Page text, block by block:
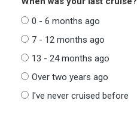
0 - 6 months ago
7 - 12 months ago
13 - 24 months ago
Over two years ago
I've never cruised before